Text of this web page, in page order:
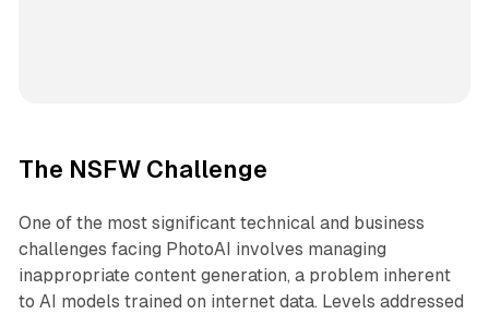
The NSFW Challenge
One of the most significant technical and business
challenges facing PhotoAI involves managing
inappropriate content generation, a problem inherent
to AI models trained on internet data. Levels addressed